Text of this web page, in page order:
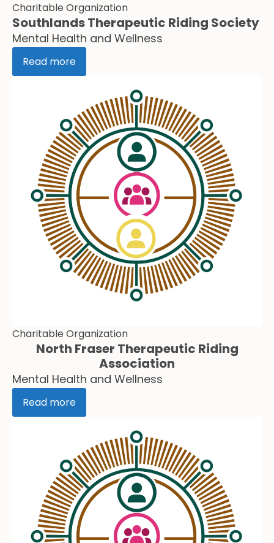
Charitable Organization
Southlands Therapeutic Riding Society
Mental Health and Wellness
Read more
Charitable Organization
North Fraser Therapeutic Riding
Association
Mental Health and Wellness
Read more